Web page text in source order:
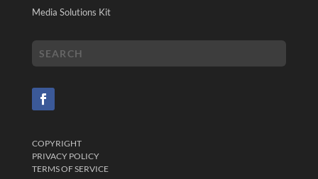
Media Solutions Kit
COPYRIGHT
PRIVACY POLICY
TERMS OF SERVICE